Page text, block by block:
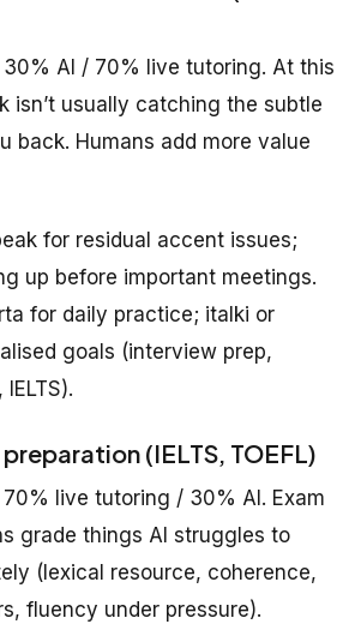
30% AI / 70% live tutoring. At this
isn’t usually catching the subtle
back. Humans add more value
for residual accent issues;
up before important meetings.
for daily practice; italki or
goals (interview prep,
(IELTS, TOEFL)
70% live tutoring / 30% AI. Exam
grade things AI struggles to
(lexical resource, coherence,
fluency under pressure).